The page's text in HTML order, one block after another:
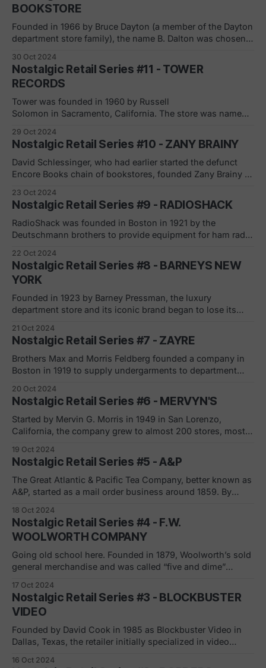
BOOKSTORE
Founded in 1966 by Bruce Dayton (a member of the Dayton
department store family), the name B. Dalton was chosen
Although the chain was originally intended to operate in
downtowns and suburban areas, the majority of the stores
were opened inside
30 Oct 2024
Nostalgic Retail Series #11 - TOWER
RECORDS
Tower was founded in 1960 by Russell
Solomon in Sacramento, California. The store was named
name with the Tower Theater. In addition
to CDs and cassette tapes, stores also sold DVDs, video
games, accessories, toys and electronic gadgets like
29 Oct 2024
Nostalgic Retail Series #10 - ZANY BRAINY
David Schlessinger, who had earlier started the defunct
Encore Books chain of bookstores, founded Zany Brainy in
electronics, along with holding workshops for kids and
teachers. The company filed for Chapter 11 bankruptcy
protection on May 15, 2001, having faced financial
difficulties
23 Oct 2024
Nostalgic Retail Series #9 - RADIOSHACK
RadioShack was founded in Boston in 1921 by the
Deutschmann brothers to provide equipment for ham radio
electronics, selling everything from eight-track players to
portable CD players to cell phones. The chain grew fast in
the 1970s, in part because
22 Oct 2024
Nostalgic Retail Series #8 - BARNEYS NEW
YORK
Founded in 1923 by Barney Pressman, the luxury
department store and its iconic brand began to lose its
last several years and were further impacted by the
pandemic. The company dropped the apostrophe in
Barney's in 1981 and became Barneys.
21 Oct 2024
Nostalgic Retail Series #7 - ZAYRE
Brothers Max and Morris Feldberg founded a company in
Boston in 1919 to supply undergarments to department
create a new discount department store. The first Zayre
location opened in Hyannis in 1956. Zayre which was a
transformation from the Jewish
20 Oct 2024
Nostalgic Retail Series #6 - MERVYN'S
Started by Mervin G. Morris in 1949 in San Lorenzo,
California, the company grew to almost 200 stores, mostly
US’s 83rd largest retailer in 2005. As it expanded outside
of California, Mervyn’s ran into trouble. Was it
19 Oct 2024
Nostalgic Retail Series #5 - A&P
The Great Atlantic & Pacific Tea Company, better known as
A&P, started as a mail order business around 1859. By
Braddock, Pa., A&P opened a “supermarket.” By the 1950s,
A&P was,
18 Oct 2024
Nostalgic Retail Series #4 - F.W.
WOOLWORTH COMPANY
Going old school here. Founded in 1879, Woolworth’s sold
general merchandise and was called “five and dime”
to dollar stores and Five Below). By 1929, there were 2,250
stores. “Despite its growing to be one of the largest
17 Oct 2024
Nostalgic Retail Series #3 - BLOCKBUSTER
VIDEO
Founded by David Cook in 1985 as Blockbuster Video in
Dallas, Texas, the retailer initially specialized in video
place by Wayne Huizenga, who put the company into rapid
16 Oct 2024